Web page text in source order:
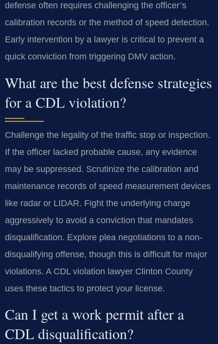
defense often requires challenging the officer’s
calibration records or the method of speed detection.
Early intervention by a lawyer is critical to prevent a
quick conviction from triggering DMV action.
What are the best defense strategies
for a CDL violation?
Challenge the legality of the traffic stop or inspection.
If the officer lacked probable cause, any evidence
may be suppressed. Scrutinize the calibration and
maintenance records of speed measurement devices
like radar or LIDAR. Fight the underlying charge
aggressively to avoid a conviction that mandates
disqualification. Explore plea negotiations to a non-
disqualifying offense, though this is difficult for major
violations. A CDL violation lawyer Clinton County
uses these tactics to protect your license.
Can I get a work permit after a
CDL disqualification?